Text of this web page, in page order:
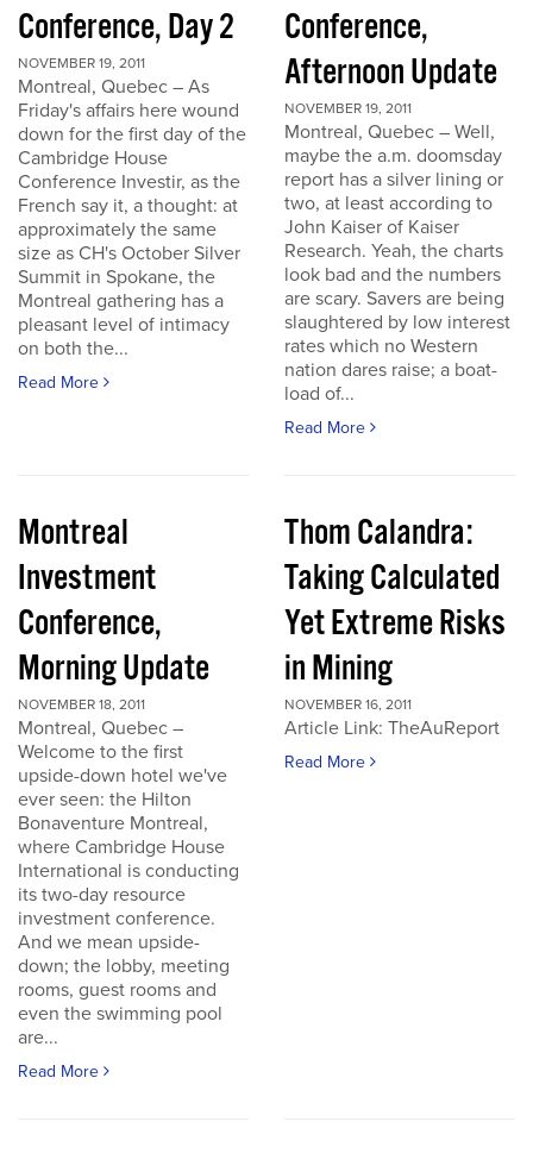
Conference, Day 2
NOVEMBER 19, 2011
Montreal, Quebec – As
Friday's affairs here wound
down for the first day of the
Cambridge House
Conference Investir, as the
French say it, a thought: at
approximately the same
size as CH's October Silver
Summit in Spokane, the
Montreal gathering has a
pleasant level of intimacy
on both the...
Read More
Conference,
Afternoon Update
NOVEMBER 19, 2011
Montreal, Quebec – Well,
maybe the a.m. doomsday
report has a silver lining or
two, at least according to
John Kaiser of Kaiser
Research. Yeah, the charts
look bad and the numbers
are scary. Savers are being
slaughtered by low interest
rates which no Western
nation dares raise; a boat-
load of...
Read More
Montreal
Investment
Conference,
Morning Update
NOVEMBER 18, 2011
Montreal, Quebec –
Welcome to the first
upside-down hotel we've
ever seen: the Hilton
Bonaventure Montreal,
where Cambridge House
International is conducting
its two-day resource
investment conference.
And we mean upside-
down; the lobby, meeting
rooms, guest rooms and
even the swimming pool
are...
Read More
Thom Calandra:
Taking Calculated
Yet Extreme Risks
in Mining
NOVEMBER 16, 2011
Article Link: TheAuReport
Read More